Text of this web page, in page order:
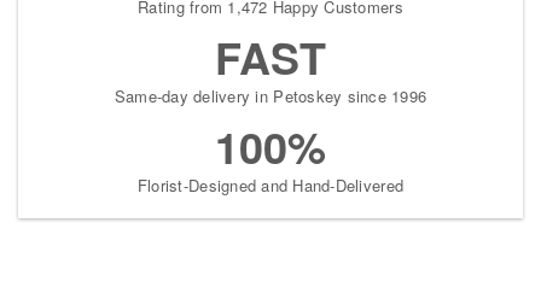
Rating from 1,472 Happy Customers
FAST
Same-day delivery in Petoskey since 1996
100%
Florist-Designed and Hand-Delivered